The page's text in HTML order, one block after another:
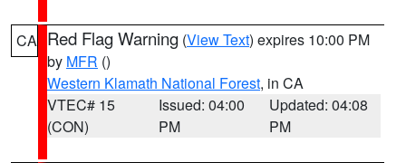
CA Red Flag Warning (View Text) expires 10:00 PM
by MFR ()
Western Klamath National Forest, in CA
VTEC# 15
(CON)
Issued: 04:00
PM
Updated: 04:08
PM